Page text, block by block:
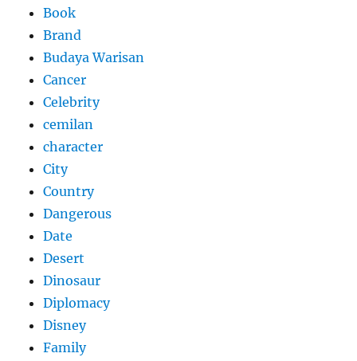
Book
Brand
Budaya Warisan
Cancer
Celebrity
cemilan
character
City
Country
Dangerous
Date
Desert
Dinosaur
Diplomacy
Disney
Family